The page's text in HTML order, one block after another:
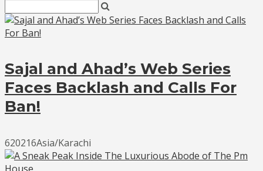
Sajal and Ahad’s Web Series
Faces Backlash and Calls For
Ban!
620216Asia/Karachi